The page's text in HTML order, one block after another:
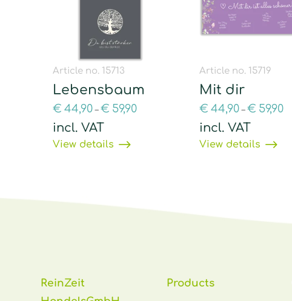
Article no. 15713
Lebensbaum
€ 44,90 –€ 59,90
incl. VAT
View details
Article no. 15719
Mit dir
€ 44,90 –€ 59,90
incl. VAT
View details
ReinZeit
Products